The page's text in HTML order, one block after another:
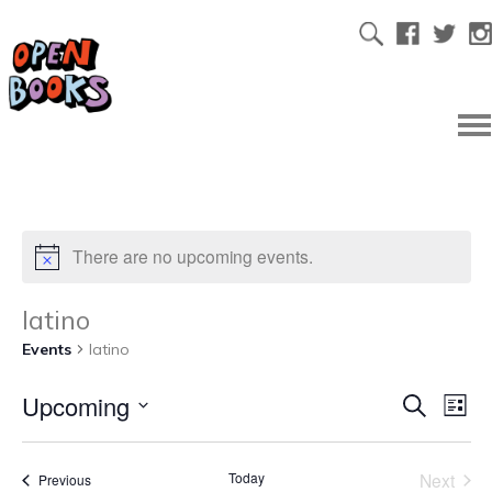
There are no upcoming events.
latino
Events latino
SearchList
Upcoming
PreviousEvents Today
Next